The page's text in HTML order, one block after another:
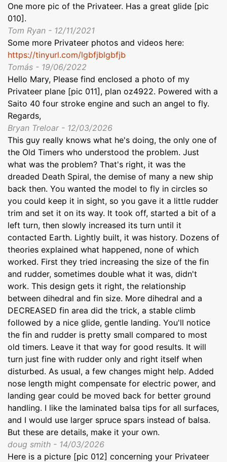
One more pic of the Privateer. Has a great glide [pic
010].
Tom Ryan - 12/11/2021
Some more Privateer photos and videos here:
https://tinyurl.com/lgbfjblgbfjb
Tomás - 19/06/2022
Hello Mary, Please find enclosed a photo of my
Privateer plane [pic 011], plan oz4922. Powered with a
Saito 40 four stroke engine and such an angel to fly.
Regards,
Bryan Treloar - 12/03/2026
This guy really knows what he's doing, the only one of
the Old Timers who understood the problem. Just
what was the problem? That's right, it was the
dreaded Death Spiral, the demise of many a new ship
back then. You wanted the model to fly in circles so
you could keep it in sight, so you gave it a little rudder
trim and set it on its way. It took off, started a bit of a
left turn, then slowly increased its turn until it
contacted Earth. Lightly built, it was history. Dozens of
theories explained what happened, none of which
worked. First they tried increasing the size of the fin
and rudder, sometimes double what it was, didn't
work. This design gets it right, the relationship
between dihedral and fin size. More dihedral and a
DECREASED fin area did the trick, a stable climb
followed by a nice glide, gentle landing. You'll notice
the fin and rudder is pretty small compared to most
old timers. Leave it that way for good results. It will
turn just fine with rudder only and right itself when
disturbed. As usual, a few changes might help. Added
nose length might compensate for electric power, and
landing gear could be moved back for better ground
handling. I like the laminated balsa tips for all surfaces,
and I would use larger spruce spars instead of balsa.
But these are details, make it your own.
doug smith - 14/03/2026
Here is a picture [pic 012] concerning your Privateer